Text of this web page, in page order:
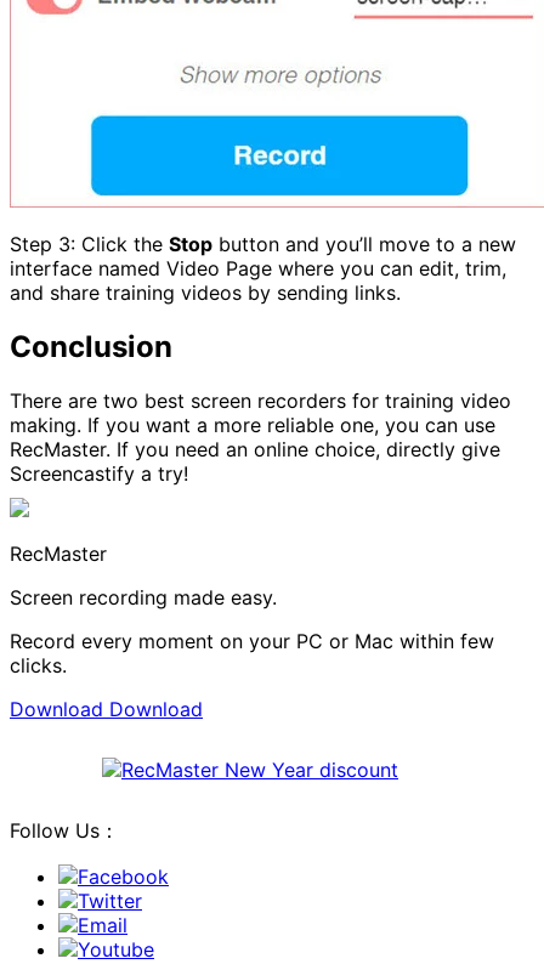
Step 3: Click the Stop button and you’ll move to a new
interface named Video Page where you can edit, trim,
and share training videos by sending links.
Conclusion
There are two best screen recorders for training video
making. If you want a more reliable one, you can use
RecMaster. If you need an online choice, directly give
Screencastify a try!
RecMaster
Screen recording made easy.
Record every moment on your PC or Mac within few
clicks.
Download Download
Follow Us：
Facebook
Twitter
Email
Youtube